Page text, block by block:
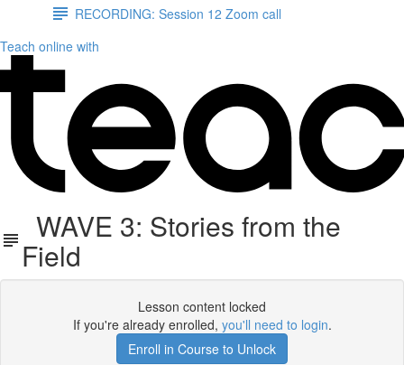
RECORDING: Session 12 Zoom call
Teach online with
WAVE 3: Stories from the
Field
Lesson content locked
If you're already enrolled, you'll need to login.
Enroll in Course to Unlock